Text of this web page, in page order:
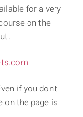
for a very
on the
if you don't
on the page is